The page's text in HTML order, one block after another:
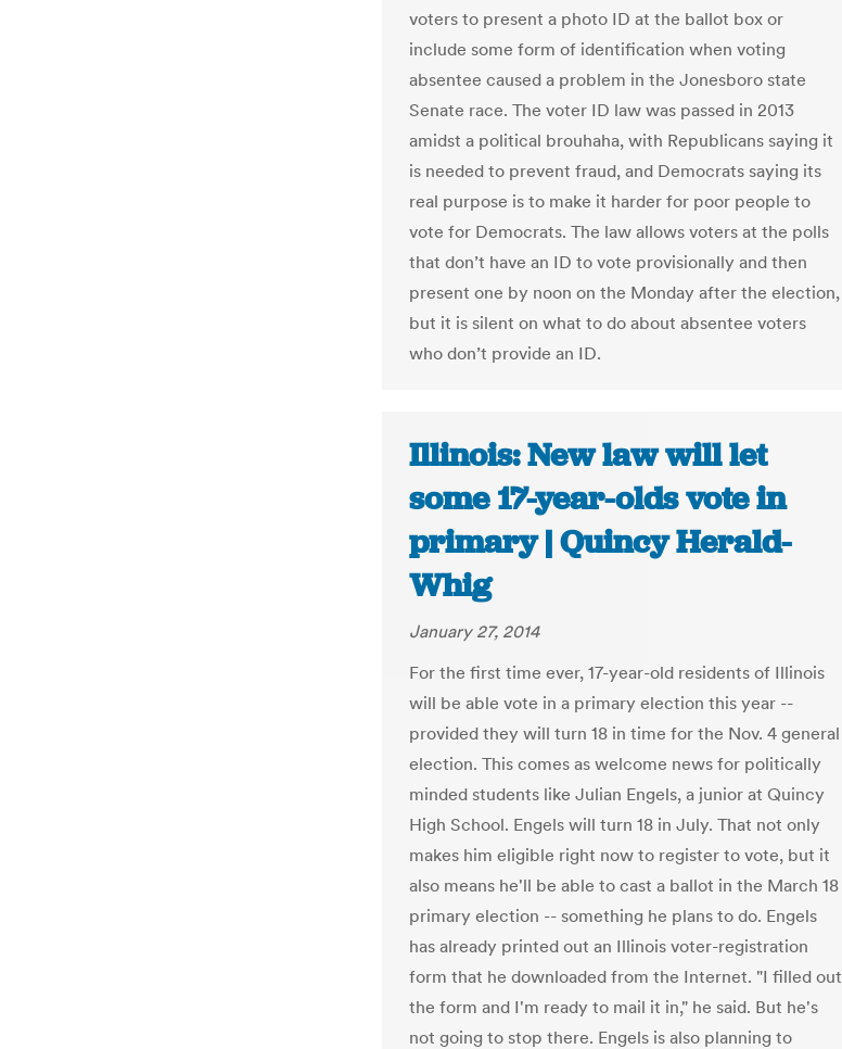
voters to present a photo ID at the ballot box or
include some form of identification when voting
absentee caused a problem in the Jonesboro state
Senate race. The voter ID law was passed in 2013
amidst a political brouhaha, with Republicans saying it
is needed to prevent fraud, and Democrats saying its
real purpose is to make it harder for poor people to
vote for Democrats. The law allows voters at the polls
that don’t have an ID to vote provisionally and then
present one by noon on the Monday after the election,
but it is silent on what to do about absentee voters
who don’t provide an ID.
Illinois: New law will let
some 17-year-olds vote in
primary | Quincy Herald-
Whig
January 27, 2014
For the first time ever, 17-year-old residents of Illinois
will be able vote in a primary election this year --
provided they will turn 18 in time for the Nov. 4 general
election. This comes as welcome news for politically
minded students like Julian Engels, a junior at Quincy
High School. Engels will turn 18 in July. That not only
makes him eligible right now to register to vote, but it
also means he'll be able to cast a ballot in the March 18
primary election -- something he plans to do. Engels
has already printed out an Illinois voter-registration
form that he downloaded from the Internet. "I filled out
the form and I'm ready to mail it in," he said. But he's
not going to stop there. Engels is also planning to